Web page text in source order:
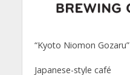
“Kyoto Niomon Gozaru”
Japanese-style café